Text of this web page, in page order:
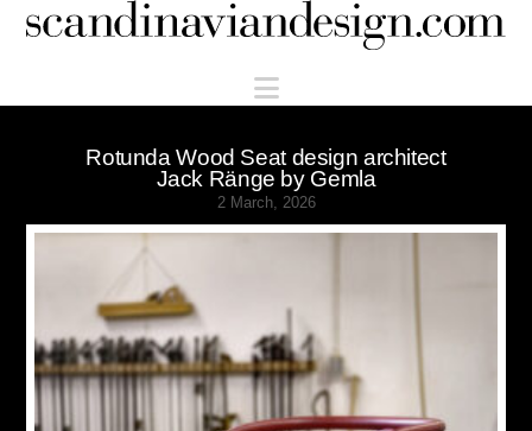
Scandinaviandesign.com
Navigation
Rotunda Wood Seat design architect
Jack Ränge by Gemla
2 March, 2026